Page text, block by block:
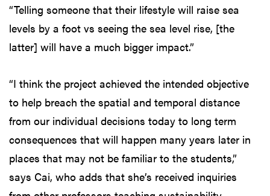
“Telling someone that their lifestyle will raise sea
levels by a foot vs seeing the sea level rise, [the
latter] will have a much bigger impact.”
“I think the project achieved the intended objective
to help breach the spatial and temporal distance
from our individual decisions today to long term
consequences that will happen many years later in
places that may not be familiar to the students,”
says Cai, who adds that she’s received inquiries